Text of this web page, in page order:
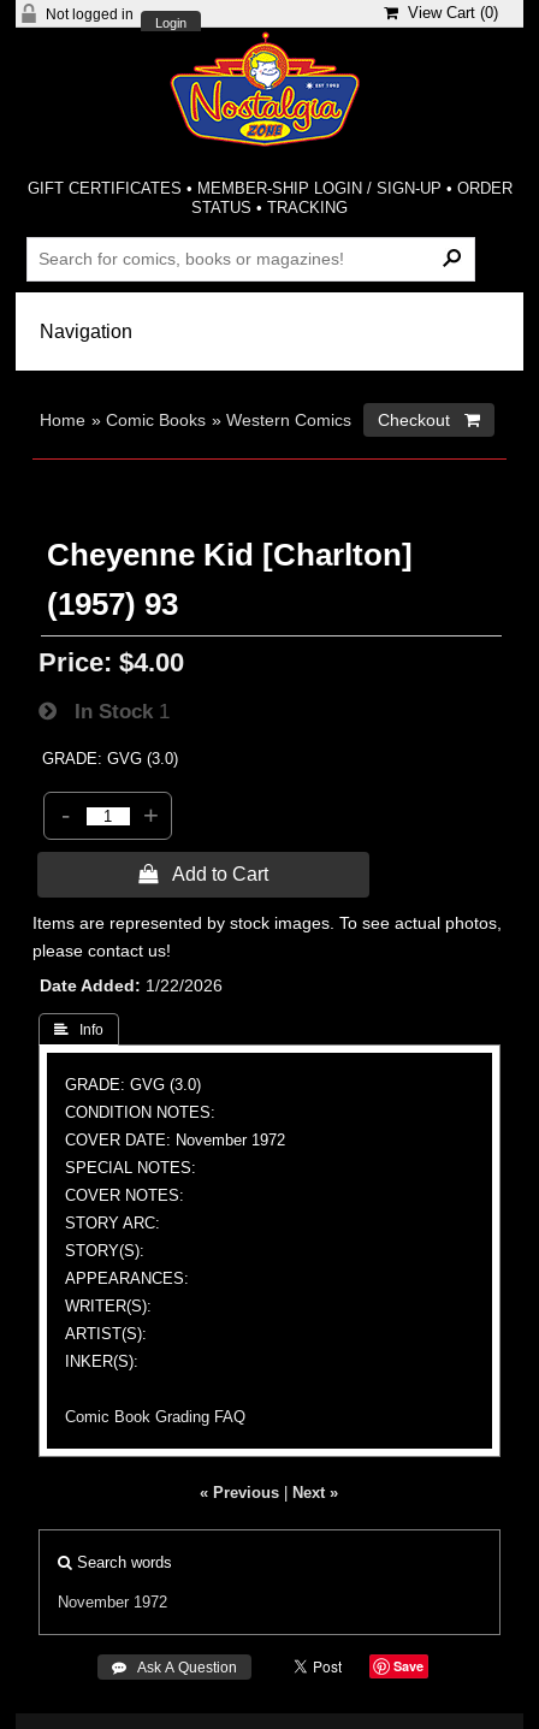
Not logged in
Login
View Cart (0)
GIFT CERTIFICATES • MEMBER-SHIP LOGIN / SIGN-UP • ORDER
STATUS •TRACKING
Home »Comic Books »Western Comics Checkout 
Cheyenne Kid [Charlton]
(1957) 93
Price: $4.00
In Stock 1
GRADE: GVG (3.0)
- +
 Add to Cart
Items are represented by stock images. To see actual photos,
please contact us!
Date Added
1/22/2026
 Info
GRADE: GVG (3.0)
CONDITION NOTES:
COVER DATE: November 1972
SPECIAL NOTES:
COVER NOTES:
STORY ARC:
STORY(S):
APPEARANCES:
WRITER(S):
ARTIST(S):
INKER(S):
Comic Book Grading FAQ
« Previous Next »
Search words
November 1972
 Ask A Question Save